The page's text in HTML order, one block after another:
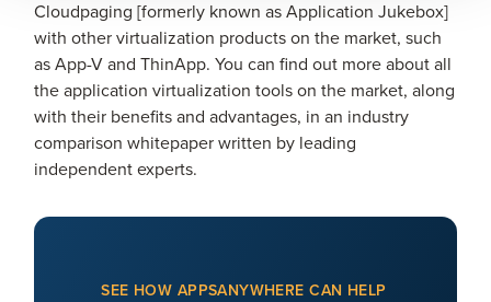
Cloudpaging [formerly known as Application Jukebox]
with other virtualization products on the market, such
as App-V and ThinApp. You can find out more about all
the application virtualization tools on the market, along
with their benefits and advantages, in an industry
comparison whitepaper written by leading
independent experts.
SEE HOW APPSANYWHERE CAN HELP